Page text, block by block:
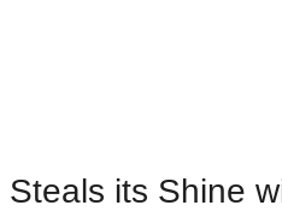
its Shine